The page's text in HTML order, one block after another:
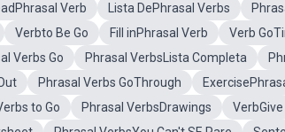
Verb Lista DePhrasal Verbs
Verbto Be Go Fill inPhrasal Verb Verb
Verbs Go
Phrasal VerbsLista Completa
Phrasal Verbs GoThrough
to Go
Phrasal VerbsDrawings VerbGive